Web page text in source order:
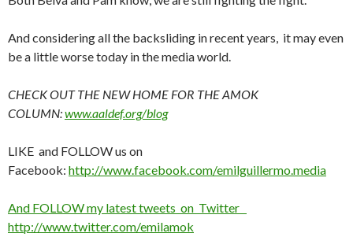
And considering all the backsliding in recent years, it may even
be a little worse today in the media world.
CHECK OUT THE NEW HOME FOR THE AMOK
COLUMN:www.aaldef.org/blog
LIKE and FOLLOW us on
Facebook: http://www.facebook.com/emilguillermo.media
And FOLLOW my latest tweets on Twitter
http://www.twitter.com/emilamok